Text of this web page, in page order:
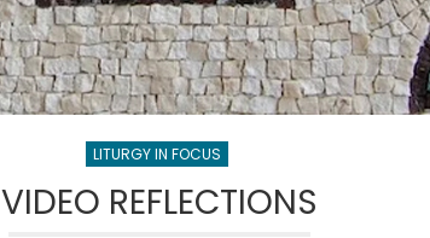
LITURGY IN FOCUS
VIDEO REFLECTIONS